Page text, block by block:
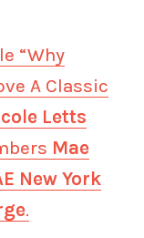
“Why
A Classic
Letts
Mae
New York
.